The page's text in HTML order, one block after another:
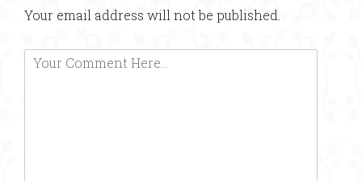
Your email address will not be published.